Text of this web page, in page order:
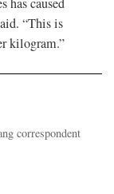
“This is
kilogram.”
correspondent